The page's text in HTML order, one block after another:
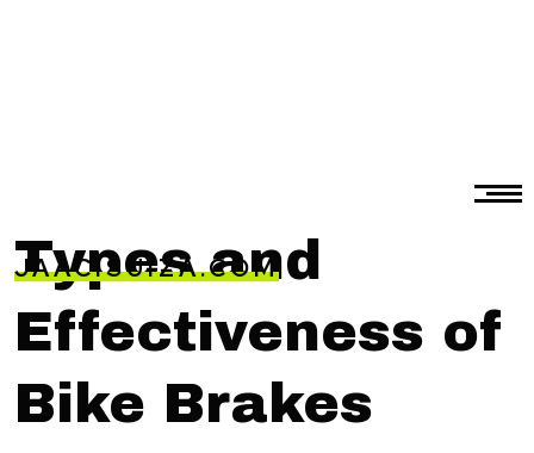
JAACISUIZA.COM
Types and
Effectiveness of
Bike Brakes